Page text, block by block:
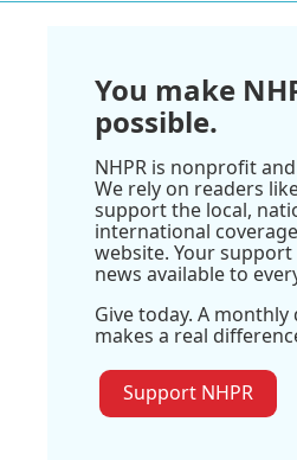
You make
possible.
NHPR is nonprofit
We rely on readers
support the local,
international
website. Your
news available to
Give today. A
makes a real
Support NHPR